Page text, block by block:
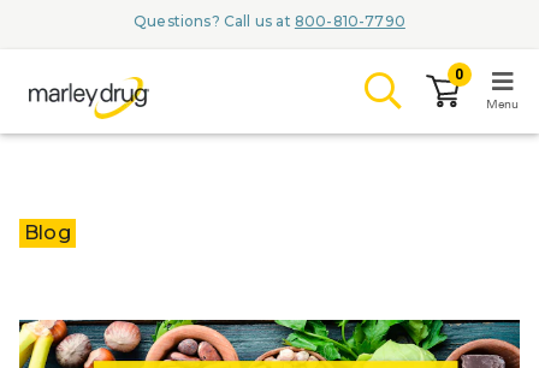
Questions? Call us at 800-810-7790
Browse
0
Menu
Blog